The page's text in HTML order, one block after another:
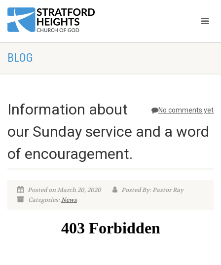
BLOG
No comments yet
Information about
our Sunday service and a word
of encouragement.
Posted on March 20, 2020
Posted By: Pastor Ray
Categories:News